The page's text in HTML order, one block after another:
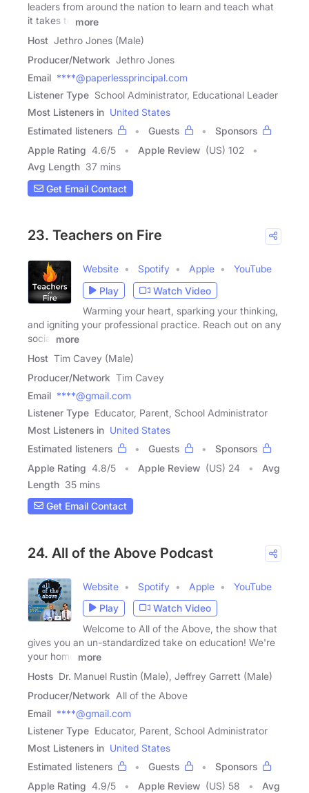
leaders from around the nation to learn and teach what
it takes to
more
Host Jethro Jones (Male)
Producer/Network Jethro Jones
Email ****@paperlessprincipal.com
Listener Type School Administrator, Educational Leader
Most Listeners in United States
Estimated listeners
Guests
Sponsors
Apple Rating 4.6/5 Apple Review (US) 102
Avg Length 37 mins
Get Email Contact
23. Teachers on Fire
Website Spotify Apple
YouTube
Play
Watch Video
Warming your heart, sparking your thinking,
and igniting your professional practice. Reach out on any
social
more
Host Tim Cavey (Male)
Producer/Network Tim Cavey
Email ****@gmail.com
Listener Type Educator, Parent, School Administrator
Most Listeners in United States
Estimated listeners
Guests
Sponsors
Apple Rating 4.8/5 Apple Review (US) 24
Avg
Length 35 mins
Get Email Contact
24. All of the Above Podcast
Website Spotify Apple
YouTube
Play
Watch Video
Welcome to All of the Above, the show that
gives you an un-standardized take on education! We're
your home
more
Hosts Dr. Manuel Rustin (Male), Jeffrey Garrett (Male)
Producer/Network All of the Above
Email ****@gmail.com
Listener Type Educator, Parent, School Administrator
Most Listeners in United States
Estimated listeners
Guests
Sponsors
Apple Rating 4.9/5 Apple Review (US) 58
Avg